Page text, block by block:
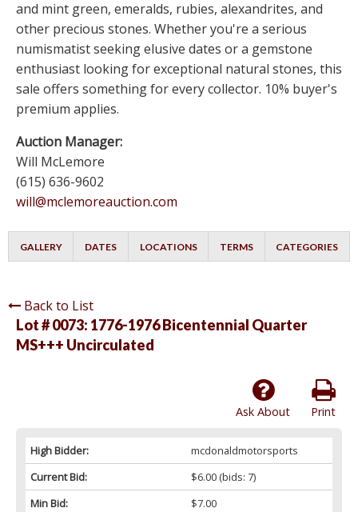
and mint green, emeralds, rubies, alexandrites, and
other precious stones. Whether you're a serious
numismatist seeking elusive dates or a gemstone
enthusiast looking for exceptional natural stones, this
sale offers something for every collector. 10% buyer's
premium applies.
Auction Manager:
Will McLemore
(615) 636-9602
will@mclemoreauction.com
GALLERY DATES LOCATIONS TERMS CATEGORIES
Back to List
Lot # 0073: 1776-1976 Bicentennial Quarter
MS+++ Uncirculated
Print
Ask About
High Bidder:
mcdonaldmotorsports
Current Bid:
$6.00(bids: 7)
Min Bid:
$7.00